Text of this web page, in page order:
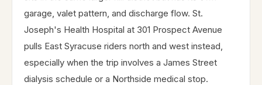
garage, valet pattern, and discharge flow. St.
Joseph's Health Hospital at 301 Prospect Avenue
pulls East Syracuse riders north and west instead,
especially when the trip involves a James Street
dialysis schedule or a Northside medical stop.